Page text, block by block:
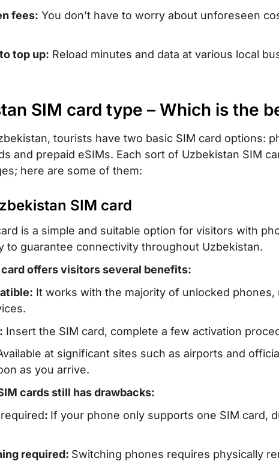
operators in Uzbekistan?
prepaid SIM cards in Uzbekistan
fees: You don’t have to worry about unforeseen
top up: Reload minutes and data at various local
SIM card type – Which is the
tourists have two basic SIM card options:
and prepaid eSIMs. Each sort of Uzbekistan SIM
here are some of them:
SIM card
is a simple and suitable option for visitors with
to guarantee connectivity throughout Uzbekistan.
card offers visitors several benefits:
It works with the majority of unlocked phones,
Insert the SIM card, complete a few activation
at significant sites such as airports and
as you arrive.
cards still has drawbacks:
required: If your phone only supports one SIM card,
required: Switching phones requires physically